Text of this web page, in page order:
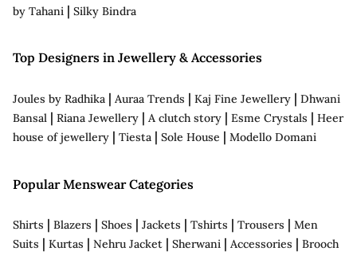
by Tahani | Silky Bindra
Top Designers in Jewellery & Accessories
Joules by Radhika | Auraa Trends | Kaj Fine Jewellery | Dhwani
Bansal | Riana Jewellery | A clutch story | Esme Crystals | Heer
house of jewellery | Tiesta | Sole House | Modello Domani
Popular Menswear Categories
Shirts | Blazers | Shoes | Jackets | Tshirts | Trousers | Men
Suits | Kurtas | Nehru Jacket | Sherwani | Accessories | Brooch